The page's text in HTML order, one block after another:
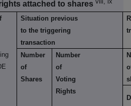
attached to shares
Situation previous
to the triggering
transaction
Number
of
Shares
Number
of
Voting
Rights